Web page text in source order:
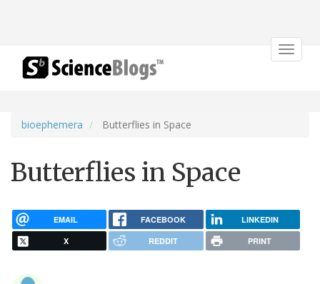
Toggle
bioephemera Butterflies in Space
Butterflies in Space
EMAIL FACEBOOK LINKEDIN
X REDDIT PRINT